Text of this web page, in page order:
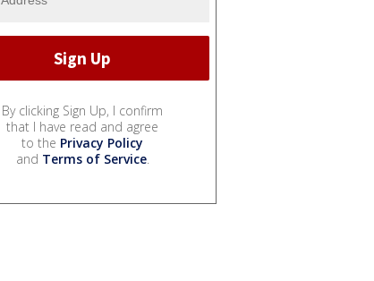
By clicking Sign Up, I confirm
that I have read and agree
to the Privacy Policy
and Terms of Service.